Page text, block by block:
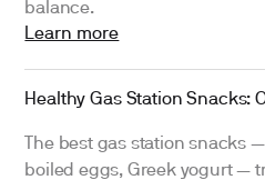
balance.
Learn more
Healthy Gas Station Snacks:
The best gas station snacks
boiled eggs, Greek yogurt —